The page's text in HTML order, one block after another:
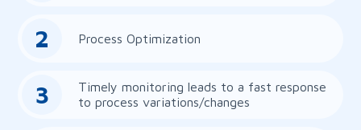
2 Process Optimization
3
Timely monitoring leads to a fast response
to process variations/changes